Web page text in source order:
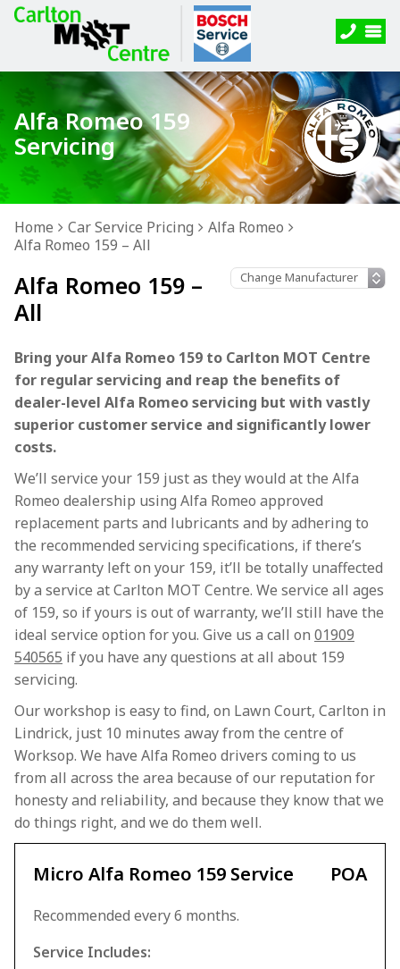
Alfa Romeo 159
Servicing
Home Car Service Pricing
Alfa Romeo
Alfa Romeo 159 – All
Alfa Romeo 159 –
All
Bring your Alfa Romeo 159 to Carlton MOT Centre
for regular servicing and reap the benefits of
dealer-level Alfa Romeo servicing but with vastly
superior customer service and significantly lower
costs.
We’ll service your 159 just as they would at the Alfa
Romeo dealership using Alfa Romeo approved
replacement parts and lubricants and by adhering to
the recommended servicing specifications, if there’s
any warranty left on your 159, it’ll be totally unaffected
by a service at Carlton MOT Centre. We service all ages
of 159, so if yours is out of warranty, we’ll still have the
ideal service option for you. Give us a call on 01909
540565 if you have any questions at all about 159
servicing.
Our workshop is easy to find, on Lawn Court, Carlton in
Lindrick, just 10 minutes away from the centre of
Worksop. We have Alfa Romeo drivers coming to us
from all across the area because of our reputation for
honesty and reliability, and because they know that we
do things right, and we do them well.
Micro Alfa Romeo 159 Service POA
Recommended every 6 months.
Service Includes: